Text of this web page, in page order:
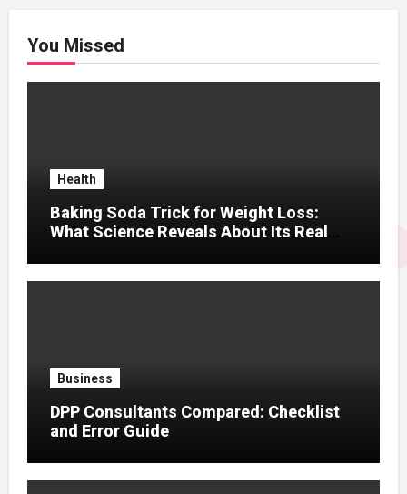
You Missed
Health
Baking Soda Trick for Weight Loss:
What Science Reveals About Its Real
Business
DPP Consultants Compared: Checklist
and Error Guide